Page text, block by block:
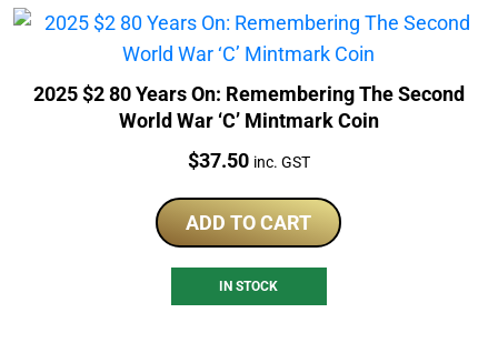
2025 $2 80 Years On: Remembering The Second
World War ‘C’ Mintmark Coin
Price:
$37.50 inc. GST
ADD TO CART
IN STOCK